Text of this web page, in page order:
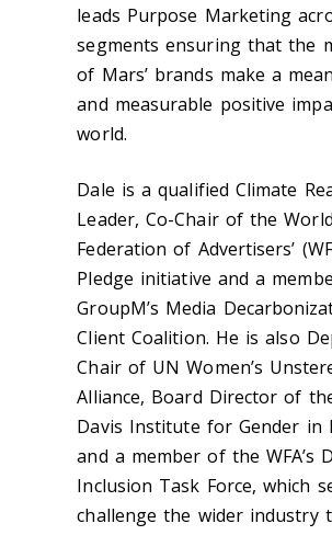
leads Purpose Marketing
segments ensuring that the
of Mars’ brands make a
and measurable positive
world.
Dale is a qualified Climate
Leader, Co-Chair of the World
Federation of Advertisers’
Pledge initiative and a
GroupM’s Media
Client Coalition. He is also
Chair of UN Women’s
Alliance, Board Director of
Davis Institute for Gender in
and a member of the WFA’s
Inclusion Task Force, which
challenge the wider industry